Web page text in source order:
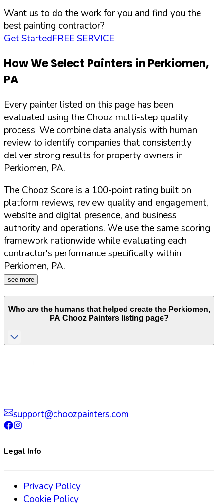
Want us to do the work for you and find you the
best painting contractor?
Get StartedFREE SERVICE
How We Select Painters in Perkiomen,
PA
Every painter listed on this page has been
evaluated using the Chooz multi-step quality
process. We combine data analysis with human
review to identify companies that consistently
deliver strong results for property owners in
Perkiomen, PA.
The Chooz Score is a 100-point rating built on
platform reviews, review quality and engagement,
website and digital presence, and business
authority and operations. We use the same scoring
framework nationwide while evaluating each
contractor's performance specifically within
Perkiomen, PA.
see more
Who are the humans that helped create the Perkiomen,
PA Chooz Painters listing page?
support@choozpainters.com
Legal Info
Privacy Policy
Cookie Policy